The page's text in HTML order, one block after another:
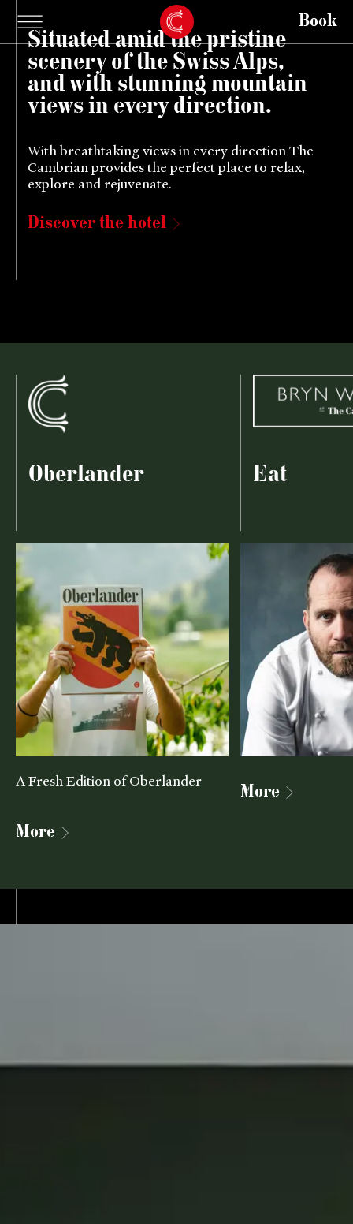
Book
Situated amid the pristine
scenery of the Swiss Alps,
and with stunning mountain
views in every direction.
With breathtaking views in every direction The
Cambrian provides the perfect place to relax,
explore and rejuvenate.
Discover the hotel
Oberlander
A Fresh Edition of Oberlander
More
Eat
More